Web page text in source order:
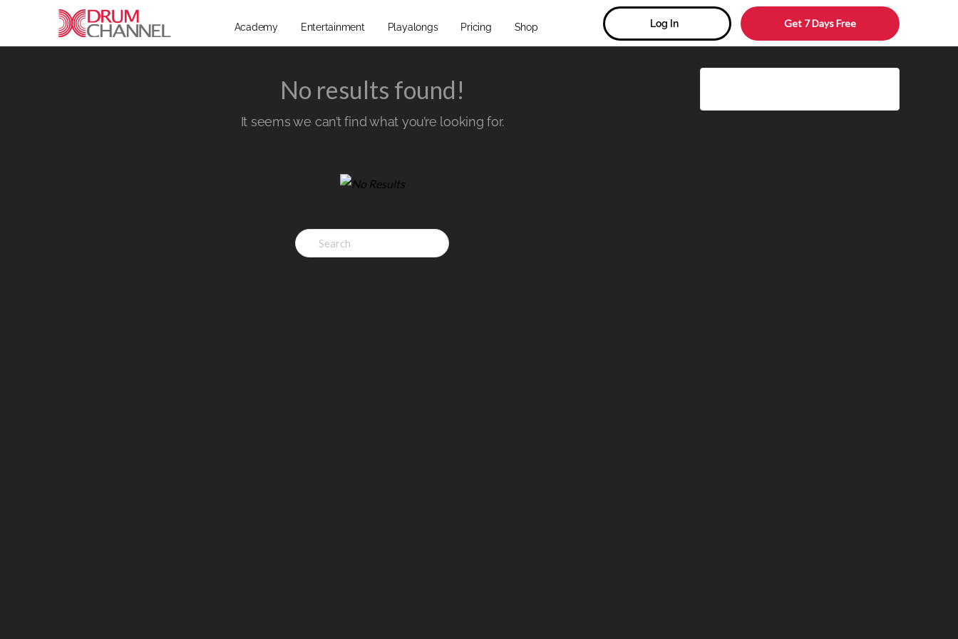
Academy Entertainment Playalongs Pricing Shop Log In Get 7 Days Free
No results found!
It seems we can’t find what you’re looking for.
Search
for: